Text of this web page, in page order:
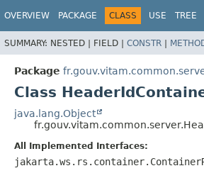
OVERVIEW PACKAGE CLASS USE TREE
SUMMARY: NESTED | FIELD | CONSTR |
Package
Class
java.lang.Object
All Implemented Interfaces: